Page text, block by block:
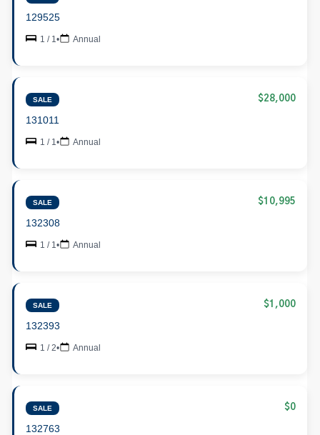
129525
1 / 1• Annual
SALE $28,000
131011
1 / 1• Annual
SALE $10,995
132308
1 / 1• Annual
SALE $1,000
132393
1 / 2• Annual
SALE $0
132763